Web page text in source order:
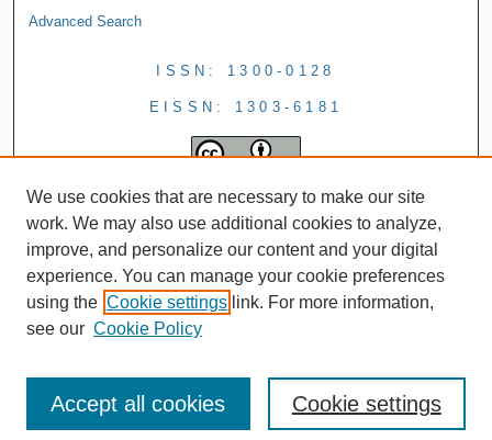
Advanced Search
ISSN: 1300-0128
EISSN: 1303-6181
We use cookies that are necessary to make our site
work. We may also use additional cookies to analyze,
improve, and personalize our content and your digital
experience. You can manage your cookie preferences
using the Cookie settings link. For more information,
see our Cookie Policy
Cookie settings
Accept all cookies